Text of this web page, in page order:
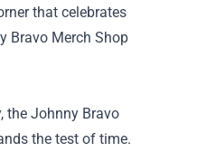
that celebrates
Bravo Merch Shop
the Johnny Bravo
the test of time.